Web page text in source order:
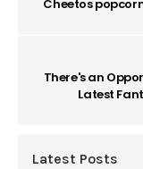
Cheetos
There's an
Latest
Latest Posts